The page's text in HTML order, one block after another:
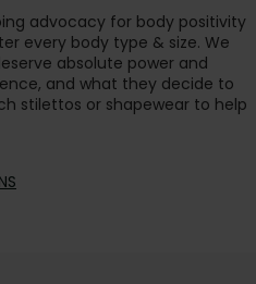
advocacy for body positivity
every body type & size. We
absolute power and
and what they decide to
stilettos or shapewear to help